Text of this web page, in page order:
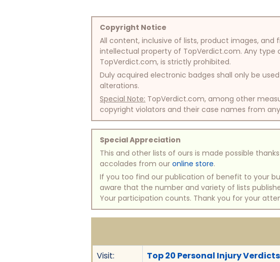
Copyright Notice
All content, inclusive of lists, product images,
intellectual property of TopVerdict.com. Any
TopVerdict.com, is strictly prohibited.
Duly acquired electronic badges shall only be
alterations.
Special Note: TopVerdict.com, among other
copyright violators and their case names from
Special Appreciation
This and other lists of ours is made possible
accolades from ouronline store.
If you too find our publication of benefit to your
aware that the number and variety of lists
Your participation counts. Thank you for your
Visit: Top 20 Personal Injury Verdicts